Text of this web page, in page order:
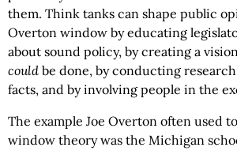
them. Think tanks can shape public
Overton window by educating
about sound policy, by creating a
could be done, by conducting
facts, and by involving people in the
The example Joe Overton often used
window theory was the Michigan